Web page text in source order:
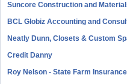
Suncore Construction and
BCL Globiz Accounting and
Neatly Dunn, Closets & Custom
Credit Danny
Roy Nelson - State Farm